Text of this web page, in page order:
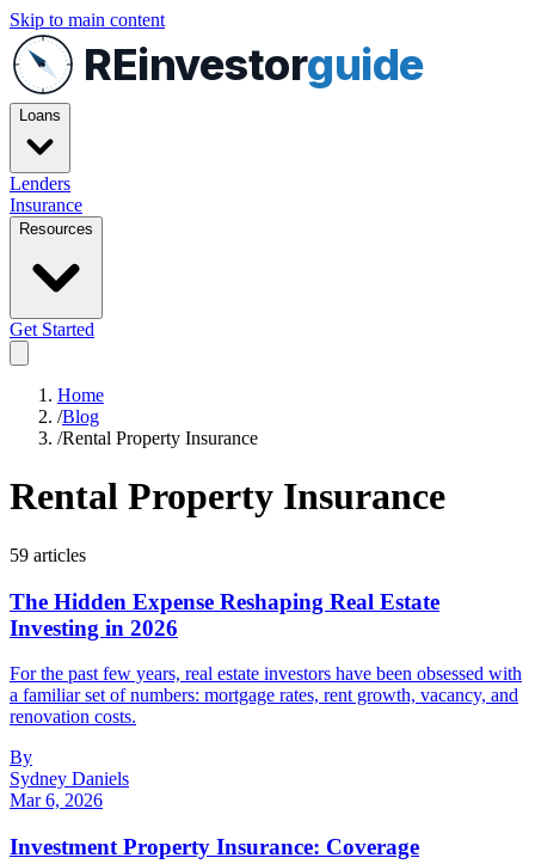
Skip to main content
REinvestorguide
Loans
Lenders
Insurance
Resources
Get Started
Home
/Blog
/Rental Property Insurance
Rental Property Insurance
59 articles
The Hidden Expense Reshaping Real Estate
Investing in 2026
For the past few years, real estate investors have been obsessed with
a familiar set of numbers: mortgage rates, rent growth, vacancy, and
renovation costs.
By
Sydney Daniels
Mar 6, 2026
Investment Property Insurance: Coverage